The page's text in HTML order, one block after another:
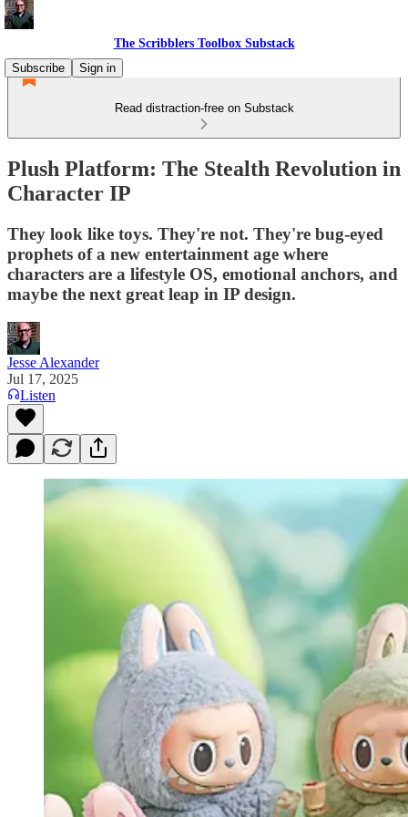
The Scribblers Toolbox Substack
Subscribe
Sign in
Read distraction-free on Substack
Plush Platform: The Stealth Revolution in
Character IP
They look like toys. They're not. They're bug-eyed
prophets of a new entertainment age where
characters are a lifestyle OS, emotional anchors, and
maybe the next great leap in IP design.
Jesse Alexander
Jul 17, 2025
Listen